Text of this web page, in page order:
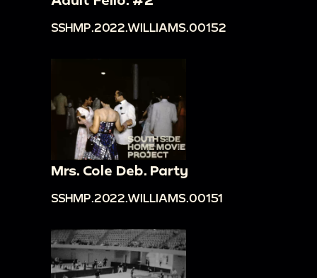
SSHMP.2022.WILLIAMS.00152
Mrs. Cole Deb. Party
SSHMP.2022.WILLIAMS.00151